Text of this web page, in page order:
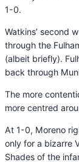
1-0.
Watkins’ second
through the
(albeit briefly).
back through
The more
more centred
At 1-0, Moreno
only for a bizarre
Shades of the